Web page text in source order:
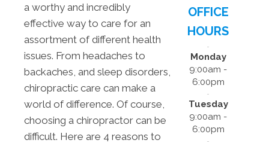
a worthy and incredibly
effective way to care for an
assortment of different health
issues. From headaches to
backaches, and sleep disorders,
chiropractic care can make a
world of difference. Of course,
choosing a chiropractor can be
difficult. Here are 4 reasons to
OFFICE
HOURS
Monday
9:00am -
6:00pm
Tuesday
9:00am -
6:00pm